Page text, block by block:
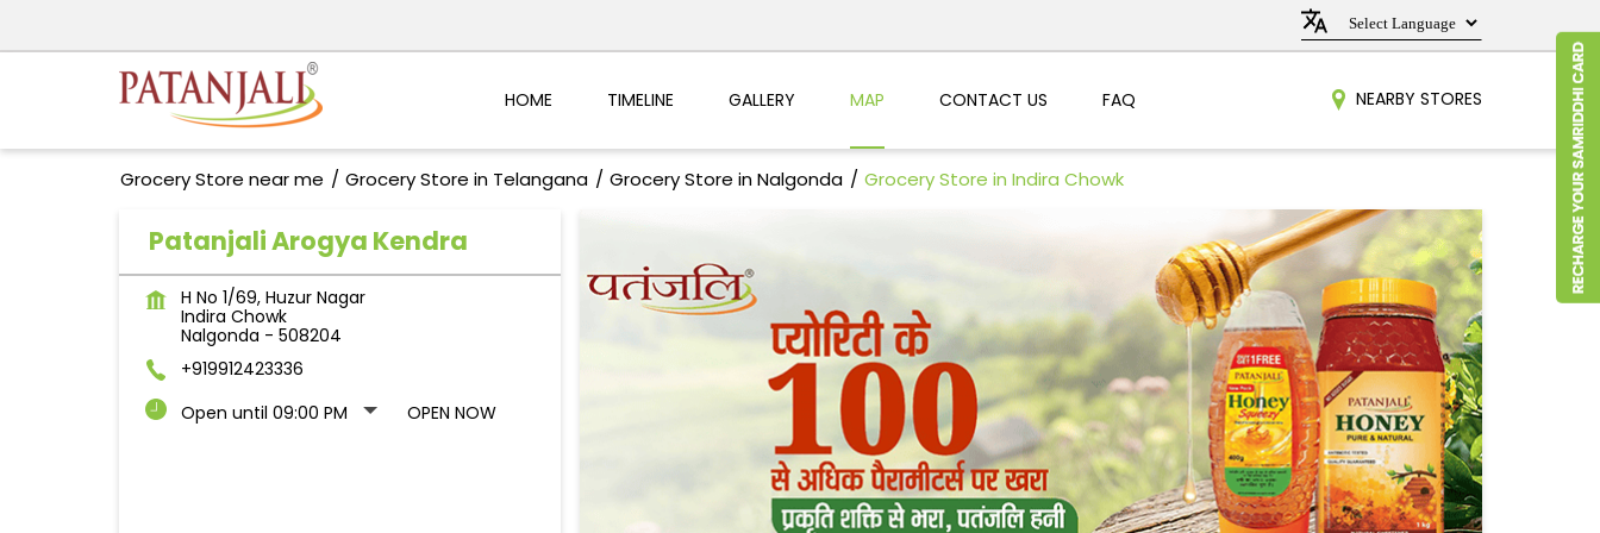
HOME TIMELINE GALLERY MAP CONTACT US FAQ NEARBY STORES
Grocery Store near me Grocery Store in Telangana Grocery Store in Nalgonda Grocery Store in Indira Chowk
Patanjali Arogya Kendra
H No 1/69, Huzur Nagar
Indira Chowk
Nalgonda - 508204
+919912423336
Open until 09:00 PM
OPEN NOW